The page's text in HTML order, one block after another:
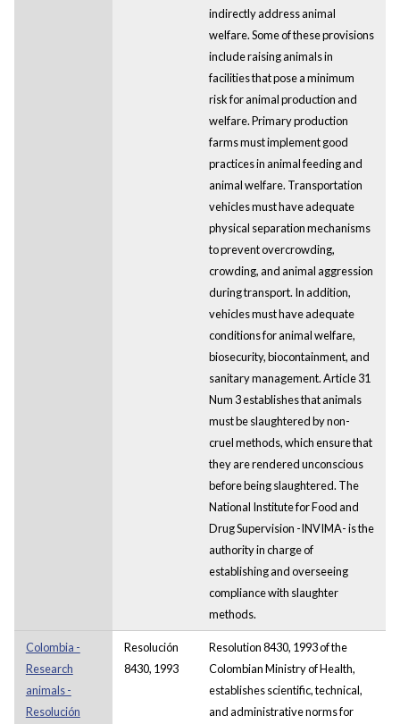
indirectly address animal
welfare. Some of these provisions
include raising animals in
facilities that pose a minimum
risk for animal production and
welfare. Primary production
farms must implement good
practices in animal feeding and
animal welfare. Transportation
vehicles must have adequate
physical separation mechanisms
to prevent overcrowding,
crowding, and animal aggression
during transport. In addition,
vehicles must have adequate
conditions for animal welfare,
biosecurity, biocontainment, and
sanitary management. Article 31
Num 3 establishes that animals
must be slaughtered by non-
cruel methods, which ensure that
they are rendered unconscious
before being slaughtered. The
National Institute for Food and
Drug Supervision -INVIMA- is the
authority in charge of
establishing and overseeing
compliance with slaughter
methods.
Colombia -
Research
animals -
Resolución
Resolución
8430, 1993
Resolution 8430, 1993 of the
Colombian Ministry of Health,
establishes scientific, technical,
and administrative norms for